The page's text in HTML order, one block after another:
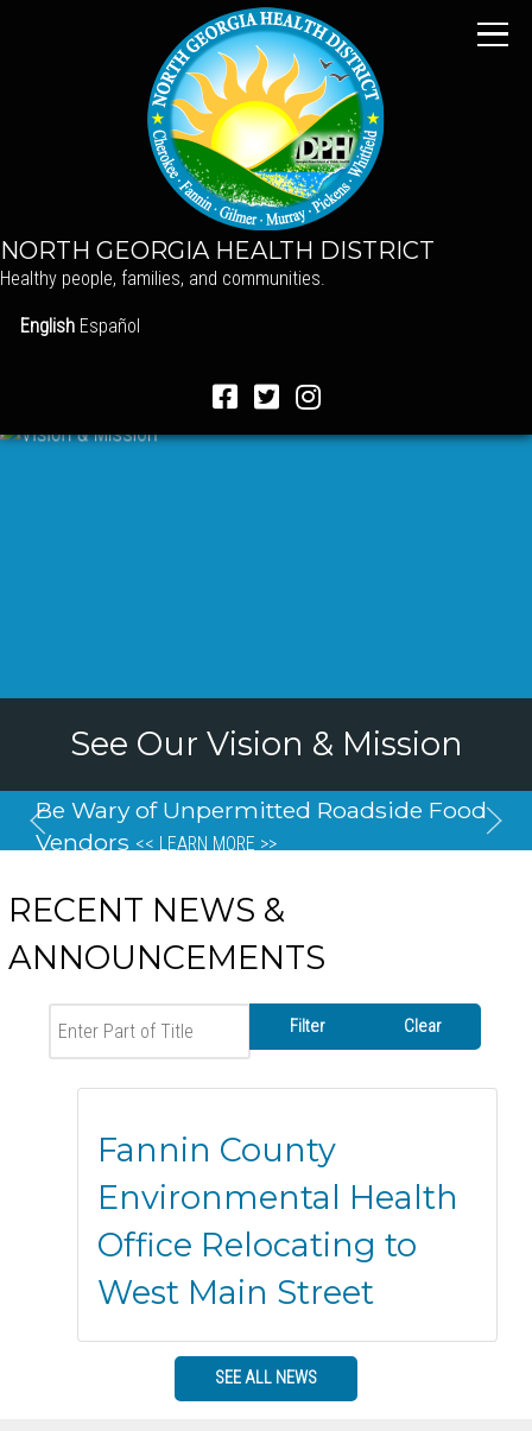
NORTH GEORGIA HEALTH DISTRICT
Healthy people, families, and communities.
English Español
See Our Vision & Mission
Be Wary of Unpermitted Roadside Food
Vendors << LEARN MORE >>
RECENT NEWS &
ANNOUNCEMENTS
Filter Clear
Fannin County
Environmental Health
Office Relocating to
West Main Street
SEE ALL NEWS